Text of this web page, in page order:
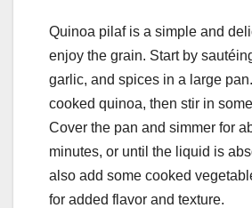
Quinoa pilaf is a simple and
enjoy the grain. Start by
garlic, and spices in a large
cooked quinoa, then stir in
Cover the pan and simmer for
minutes, or until the liquid is
also add some cooked
for added flavor and texture.